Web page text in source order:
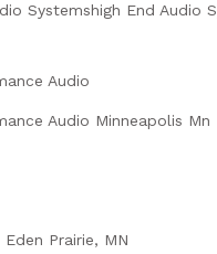
Systemshigh End Audio
Audio
Audio Minneapolis Mn
Prairie, MN